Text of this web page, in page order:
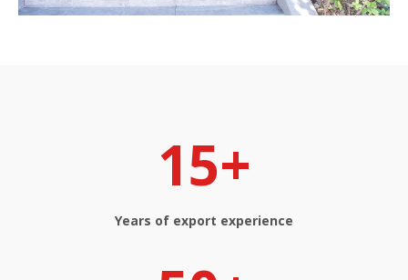
15+
Years of export experience​​​​​​​